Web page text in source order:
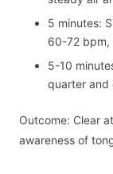
5 minutes:
60-72 bpm,
5-10
quarter and
Outcome: Clear
awareness of